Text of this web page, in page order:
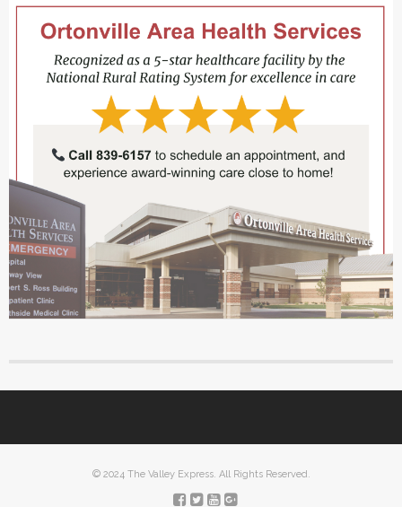
© 2024 The Valley Express. All Rights Reserved.